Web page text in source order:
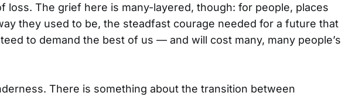
loss. The grief here is many-layered, though: for people, places
they used to be, the steadfast courage needed for a future that
to demand the best of us — and will cost many, many people’s
There is something about the transition between